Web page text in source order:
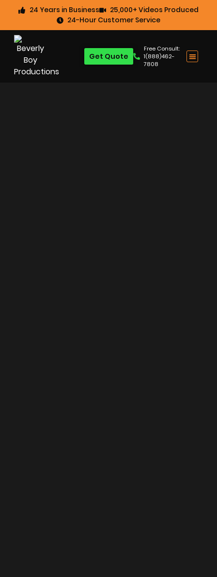
24 Years in Business
25,000+ Videos Produced
24-Hour Customer Service
Free Consult:
1(888)462-
7808
Get Quote